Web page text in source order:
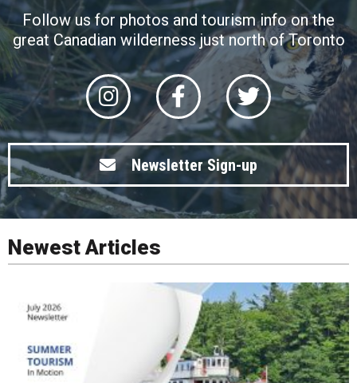
Follow us for photos and tourism info on the
great Canadian wilderness just north of Toronto
Newsletter Sign-up
Newest Articles